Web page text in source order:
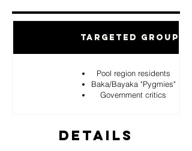
Targeted Groups
Pool region residents
Baka/Bayaka "Pygmies"
Government critics
Details